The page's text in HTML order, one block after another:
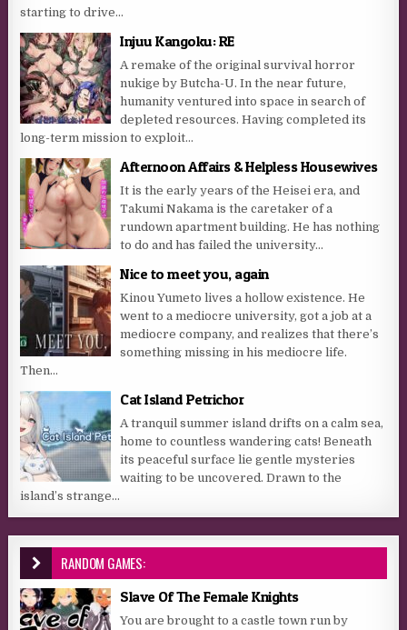
starting to drive...
Injuu Kangoku: RE
A remake of the original survival horror
nukige by Butcha-U. In the near future,
humanity ventured into space in search of
depleted resources. Having completed its
long-term mission to exploit...
Afternoon Affairs & Helpless Housewives
It is the early years of the Heisei era, and
Takumi Nakama is the caretaker of a
rundown apartment building. He has nothing
to do and has failed the university...
Nice to meet you, again
Kinou Yumeto lives a hollow existence. He
went to a mediocre university, got a job at a
mediocre company, and realizes that there’s
something missing in his mediocre life.
Then...
Cat Island Petrichor
A tranquil summer island drifts on a calm sea,
home to countless wandering cats! Beneath
its peaceful surface lie gentle mysteries
waiting to be uncovered. Drawn to the
island’s strange...
RANDOM GAMES:
Slave Of The Female Knights
You are brought to a castle town run by